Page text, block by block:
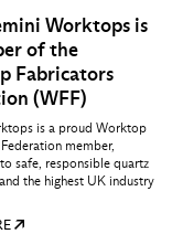
Worktops is
of the
Fabricators
(WFF)
is a proud Worktop
member,
safe, responsible quartz
the highest UK industry